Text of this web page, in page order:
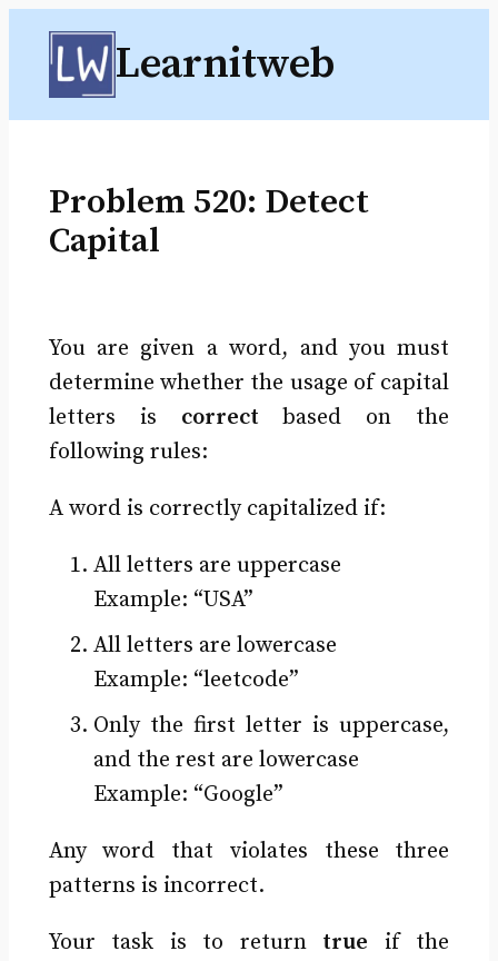
Skip
content
Learnitweb
Problem 520: Detect
Capital
You are given a word, and you must
determine whether the usage of capital
letters is correct based on the
following rules:
A word is correctly capitalized if:
All letters are uppercase
Example: “USA”
All letters are lowercase
Example: “leetcode”
Only the first letter is uppercase,
and the rest are lowercase
Example: “Google”
Any word that violates these three
patterns is incorrect.
Your task is to return true if the